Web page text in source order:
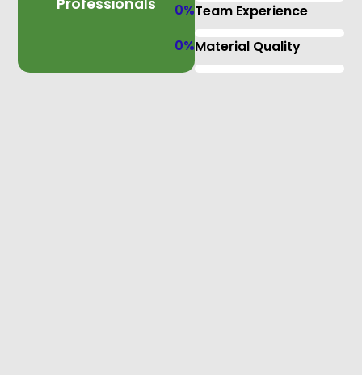
Professionals
Team Experience
0%
Material Quality
0%